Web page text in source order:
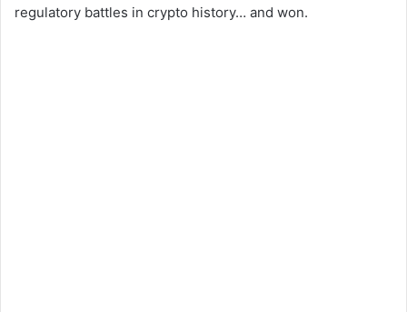
regulatory battles in crypto history… and won.